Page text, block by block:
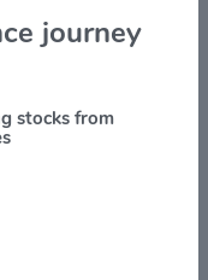
LP
journey
stocks from